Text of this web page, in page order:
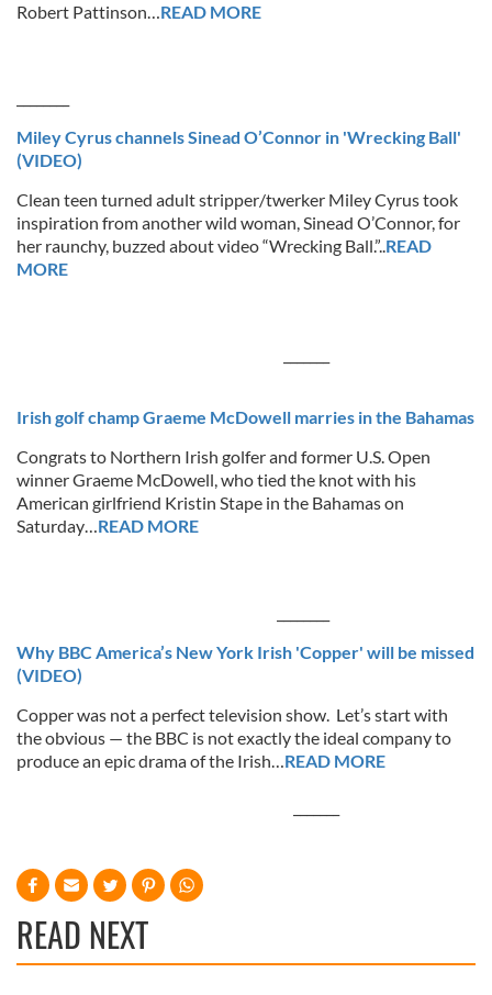
Robert Pattinson…READ MORE
Miley Cyrus channels Sinead O’Connor in 'Wrecking Ball'
(VIDEO)
Clean teen turned adult stripper/twerker Miley Cyrus took
inspiration from another wild woman, Sinead O’Connor, for
her raunchy, buzzed about video “Wrecking Ball.”..READ
MORE
Irish golf champ Graeme McDowell marries in the Bahamas
Congrats to Northern Irish golfer and former U.S. Open
winner Graeme McDowell, who tied the knot with his
American girlfriend Kristin Stape in the Bahamas on
Saturday…READ MORE
Why BBC America’s New York Irish 'Copper' will be missed
(VIDEO)
Copper was not a perfect television show. Let’s start with
the obvious — the BBC is not exactly the ideal company to
produce an epic drama of the Irish…READ MORE
READ NEXT